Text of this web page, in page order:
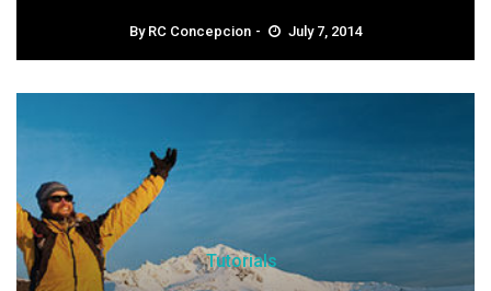
By RC Concepcion July 7, 2014
Tutorials